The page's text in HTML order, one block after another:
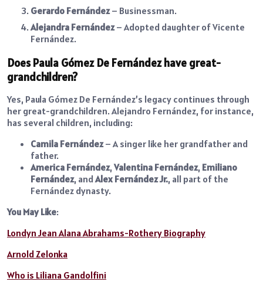
Gerardo Fernández– Businessman.
Alejandra Fernández– Adopted daughter of Vicente
Fernández.
Does Paula Gómez De Fernández have great-
grandchildren?
Yes, Paula Gómez De Fernández’s legacy continues through
her great-grandchildren. Alejandro Fernández, for instance,
has several children, including:
Camila Fernández– A singer like her grandfather and
father.
America Fernández, Valentina Fernández, Emiliano
Fernández, andAlex Fernández Jr., all part of the
Fernández dynasty.
You May Like:
Londyn Jean Alana Abrahams-Rothery Biography
Arnold Zelonka
Who is Liliana Gandolfini